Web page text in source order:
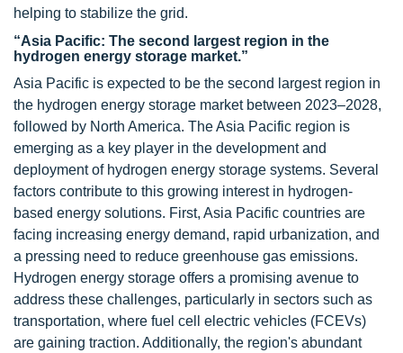
helping to stabilize the grid.
“Asia Pacific: The second largest region in the
hydrogen energy storage market.”
Asia Pacific is expected to be the second largest region in
the hydrogen energy storage market between 2023–2028,
followed by North America. The Asia Pacific region is
emerging as a key player in the development and
deployment of hydrogen energy storage systems. Several
factors contribute to this growing interest in hydrogen-
based energy solutions. First, Asia Pacific countries are
facing increasing energy demand, rapid urbanization, and
a pressing need to reduce greenhouse gas emissions.
Hydrogen energy storage offers a promising avenue to
address these challenges, particularly in sectors such as
transportation, where fuel cell electric vehicles (FCEVs)
are gaining traction. Additionally, the region's abundant